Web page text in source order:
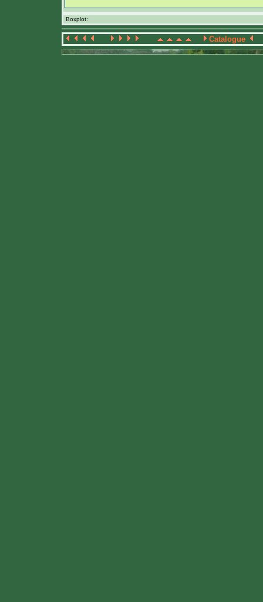
Boxplot:
Catalogue